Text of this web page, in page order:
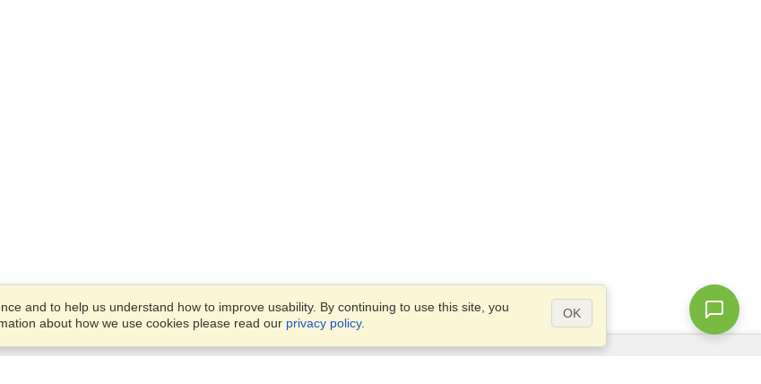
and to help us understand how to improve usability. By continuing to use this site, you
about how we use cookies please read our privacy policy.
OK